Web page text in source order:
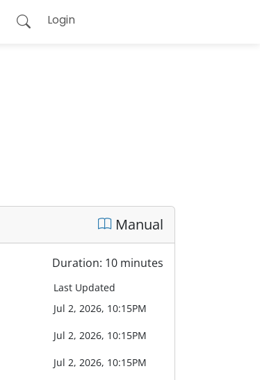
Login
Manual
Duration: 10 minutes
Last Updated
Jul 2, 2026, 10:15PM
Jul 2, 2026, 10:15PM
Jul 2, 2026, 10:15PM